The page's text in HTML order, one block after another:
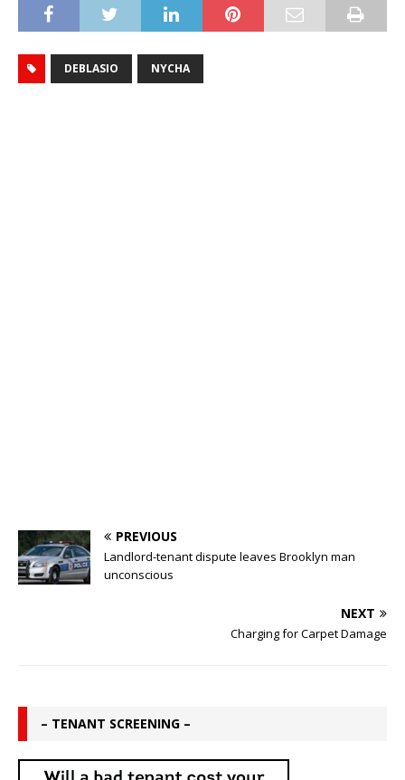
DEBLASIO NYCHA
PREVIOUS
Landlord-tenant dispute leaves Brooklyn man
unconscious
NEXT
Charging for Carpet Damage
– TENANT SCREENING –